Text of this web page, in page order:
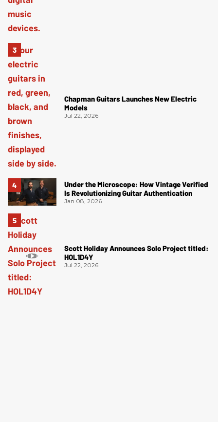
Chapman Guitars Launches New Electric
Models
Jul 22, 2026
Under the Microscope: How Vintage Verified
Is Revolutionizing Guitar Authentication
Jan 08, 2026
Scott Holiday Announces Solo Project titled:
HOL1D4Y
Jul 22, 2026